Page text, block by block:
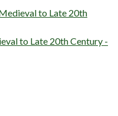
to Late 20th
to Late 20th Century -